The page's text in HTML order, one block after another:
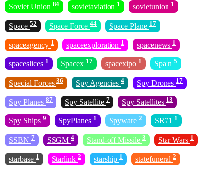
Soviet Union 84 sovietaviation 1 sovietunion 1
Space 52 Space Force 44 Space Plane 17
spaceagency 1 spaceexploration 1 spacenews 1
spaceslices 1 Spacex 17 spacexipo 1 Spain 5
Special Forces 36 Spy Agencies 4 Spy Drones 17
Spy Planes 87 Spy Satellite 7 Spy Satellites 13
Spy Ships 9 SpyPlanes 1 Spyware 2 SR71 1
SSBN 7 SSGM 4 Stand-off Missile 3 Star Wars 1
starbase 1 Starlink 2 starship 1 statefuneral 2